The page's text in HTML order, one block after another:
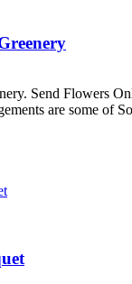
Send Flowers
are some of